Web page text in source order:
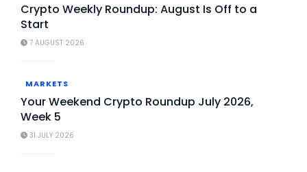
Crypto Weekly Roundup: August Is Off to a
Start
7 AUGUST 2026
MARKETS
Your Weekend Crypto Roundup July 2026,
Week 5
31 JULY 2026